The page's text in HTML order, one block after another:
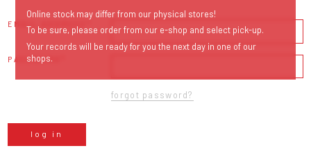
EMAIL ADDRESS
PASSWORD
forgot password?
log in
Online stock may differ from our physical stores!
To be sure, please order from our e-shop and select pick-up.
Your records will be ready for you the next day in one of our
shops.